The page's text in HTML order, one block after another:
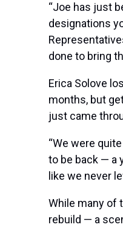
“Joe has just
designations
done to bring
Erica Solove
months, but
just came
“We were
to be back — a
like we never
While many of
rebuild — a